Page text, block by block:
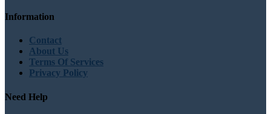
Information
Contact
About Us
Terms Of Services
Privacy Policy
Need Help